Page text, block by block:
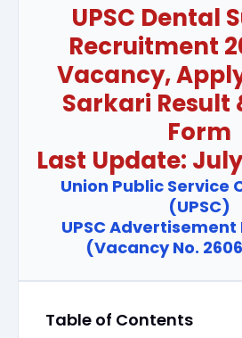
UPSC Dental
Recruitment
Vacancy, Apply
Sarkari Result
Form
Last Update:
Union Public Service
(UPSC)
UPSC Advertisement
(Vacancy No.
Table of Contents